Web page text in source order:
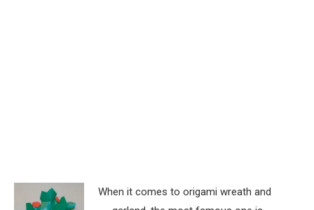
When it comes to origami wreath and